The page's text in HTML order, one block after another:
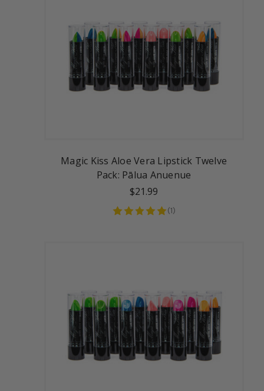
Magic Kiss Aloe Vera Lipstick Twelve
Pack: Pālua Anuenue
$21.99
(1)